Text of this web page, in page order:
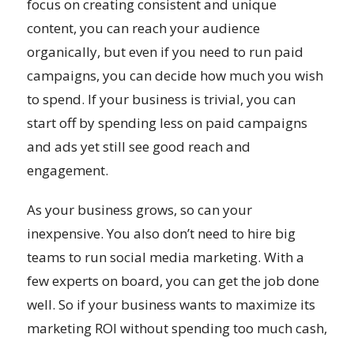
focus on creating consistent and unique
content, you can reach your audience
organically, but even if you need to run paid
campaigns, you can decide how much you wish
to spend. If your business is trivial, you can
start off by spending less on paid campaigns
and ads yet still see good reach and
engagement.
As your business grows, so can your
inexpensive. You also don’t need to hire big
teams to run social media marketing. With a
few experts on board, you can get the job done
well. So if your business wants to maximize its
marketing ROI without spending too much cash,